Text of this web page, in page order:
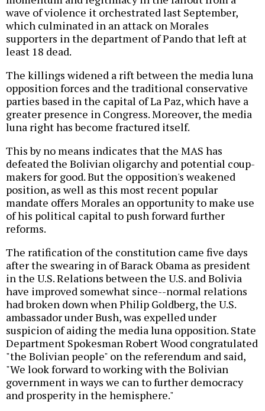
wave of violence it orchestrated last September,
which culminated in an attack on Morales
supporters in the department of Pando that left at
least 18 dead.
The killings widened a rift between the media luna
opposition forces and the traditional conservative
parties based in the capital of La Paz, which have a
greater presence in Congress. Moreover, the media
luna right has become fractured itself.
This by no means indicates that the MAS has
defeated the Bolivian oligarchy and potential coup-
makers for good. But the opposition's weakened
position, as well as this most recent popular
mandate offers Morales an opportunity to make use
of his political capital to push forward further
reforms.
The ratification of the constitution came five days
after the swearing in of Barack Obama as president
in the U.S. Relations between the U.S. and Bolivia
have improved somewhat since--normal relations
had broken down when Philip Goldberg, the U.S.
ambassador under Bush, was expelled under
suspicion of aiding the media luna opposition. State
Department Spokesman Robert Wood congratulated
"the Bolivian people" on the referendum and said,
"We look forward to working with the Bolivian
government in ways we can to further democracy
and prosperity in the hemisphere."